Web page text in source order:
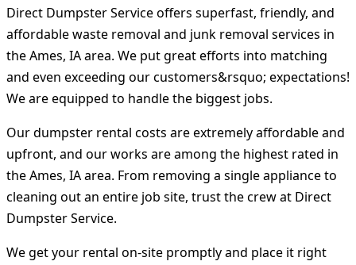
Direct Dumpster Service offers superfast, friendly, and
affordable waste removal and junk removal services in
the Ames, IA area. We put great efforts into matching
and even exceeding our customers&rsquo; expectations!
We are equipped to handle the biggest jobs.
Our dumpster rental costs are extremely affordable and
upfront, and our works are among the highest rated in
the Ames, IA area. From removing a single appliance to
cleaning out an entire job site, trust the crew at Direct
Dumpster Service.
We get your rental on-site promptly and place it right